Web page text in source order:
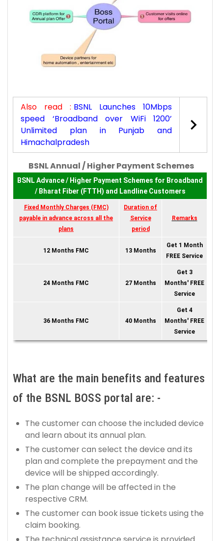
Also read : BSNL Launches 10Mbps
speed ‘Broadband over WiFi 1200’
Unlimited plan in Punjab and
Himachalpradesh
BSNL Annual / Higher Payment Schemes
BSNL Advance / Higher Payment Schemes for Broadband
/ Bharat Fiber (FTTH) and Landline Customers
Fixed Monthly Charges (FMC)
payable in advance across all the
plans
Duration of
Service
period
Remarks
12 Months FMC 13 Months
Get 1 Month
FREE Service
24 Months FMC 27 Months
Get 3
Months' FREE
Service
36 Months FMC 40 Months
Get 4
Months' FREE
Service
What are the main benefits and features
of the BSNL BOSS portal are: -
The customer can choose the included device
and learn about its annual plan.
The customer can select the device and its
plan and complete the prepayment and the
device will be shipped accordingly.
The plan change will be affected in the
respective CRM.
The customer can book issue tickets using the
claim booking.